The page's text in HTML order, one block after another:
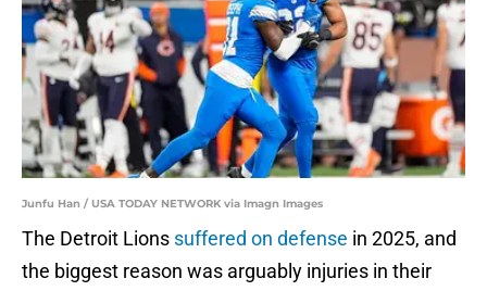
Junfu Han / USA TODAY NETWORK via Imagn Images
The Detroit Lions suffered on defense in 2025, and
the biggest reason was arguably injuries in their